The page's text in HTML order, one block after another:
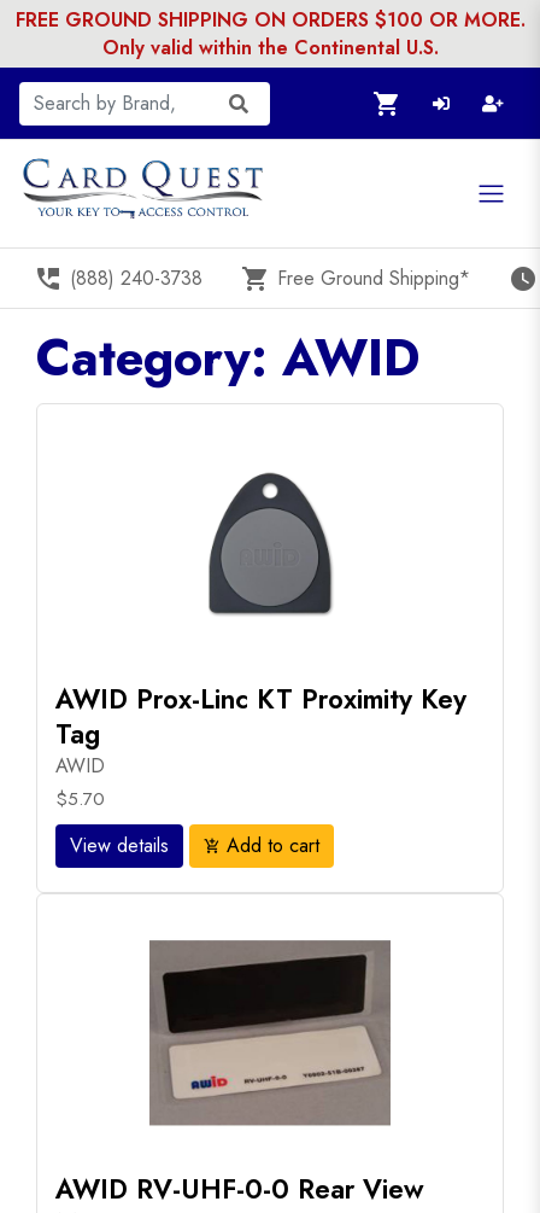
FREE GROUND SHIPPING ON ORDERS $100 OR MORE.
Only valid within the Continental U.S.
shopping_cart
perm_phone_msg (888) 240-3738 shopping_cart Free Ground Shipping* watch_later
Category: AWID
AWID Prox-Linc KT Proximity Key
Tag
AWID
$5.70
View details add_shopping_cart Add to cart
AWID RV-UHF-0-0 Rear View